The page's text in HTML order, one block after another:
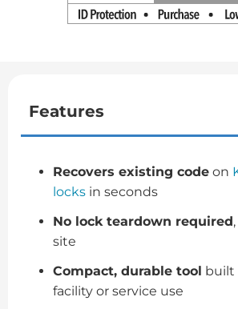
Features
Recovers existing code on
locks in seconds
No lock teardown required
site
Compact, durable tool built
facility or service use